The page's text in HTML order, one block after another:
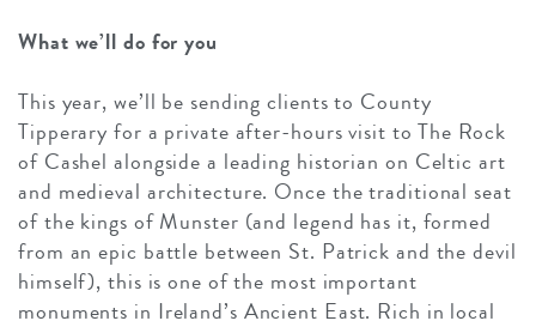
What we’ll do for you
This year, we’ll be sending clients to County
Tipperary for a private after-hours visit to The Rock
of Cashel alongside a leading historian on Celtic art
and medieval architecture. Once the traditional seat
of the kings of Munster (and legend has it, formed
from an epic battle between St. Patrick and the devil
himself), this is one of the most important
monuments in Ireland’s Ancient East. Rich in local